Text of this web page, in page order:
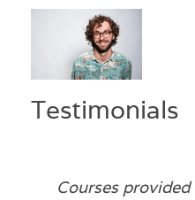
Testimonials
Courses